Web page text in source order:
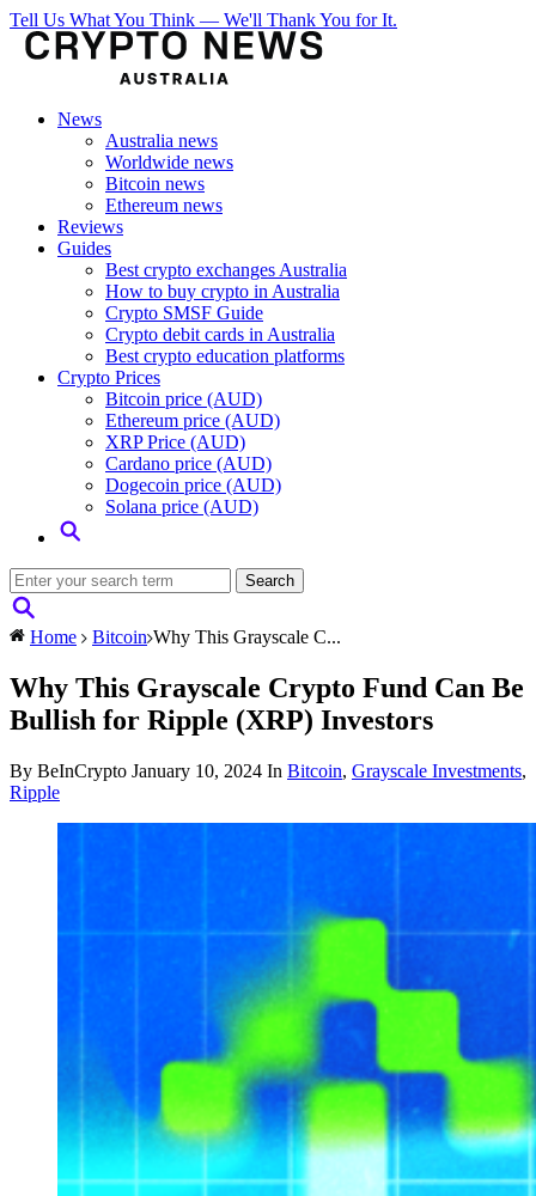
Tell Us What You Think — We'll Thank You for It.
News
Australia news
Worldwide news
Bitcoin news
Ethereum news
Reviews
Guides
Best crypto exchanges Australia
How to buy crypto in Australia
Crypto SMSF Guide
Crypto debit cards in Australia
Best crypto education platforms
Crypto Prices
Bitcoin price (AUD)
Ethereum price (AUD)
XRP Price (AUD)
Cardano price (AUD)
Dogecoin price (AUD)
Solana price (AUD)
Home Bitcoin Why This Grayscale C...
Why This Grayscale Crypto Fund Can Be
Bullish for Ripple (XRP) Investors
By BeInCrypto January 10, 2024 In Bitcoin, Grayscale Investments,
Ripple